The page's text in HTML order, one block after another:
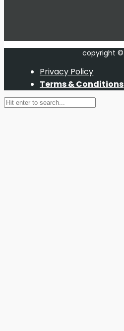
copyright ©
Privacy Policy
Terms & Conditions